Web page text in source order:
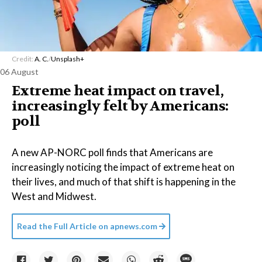
Credit: A. C./Unsplash+
06 August
Extreme heat impact on travel,
increasingly felt by Americans:
poll
A new AP-NORC poll finds that Americans are
increasingly noticing the impact of extreme heat on
their lives, and much of that shift is happening in the
West and Midwest.
Read the Full Article on apnews.com